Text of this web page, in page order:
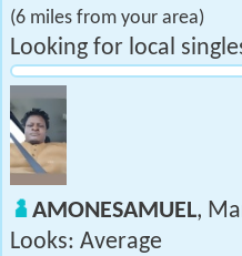
(6 miles from your area)
Looking for local
AMONESAMUEL,
Looks: Average